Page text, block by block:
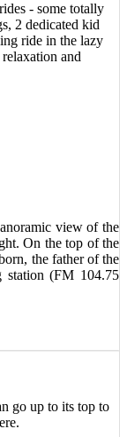
- some totally
2 dedicated kid
ride in the lazy
and
view of the
On the top of the
the father of the
station (FM 104.75
go up to its top to